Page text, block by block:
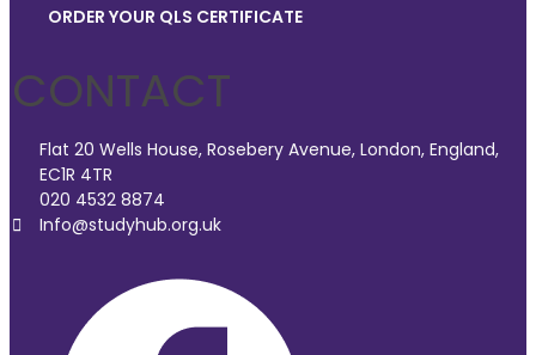
ORDER YOUR QLS CERTIFICATE
CONTACT
Flat 20 Wells House, Rosebery Avenue, London, England,
EC1R 4TR
020 4532 8874
Info@studyhub.org.uk